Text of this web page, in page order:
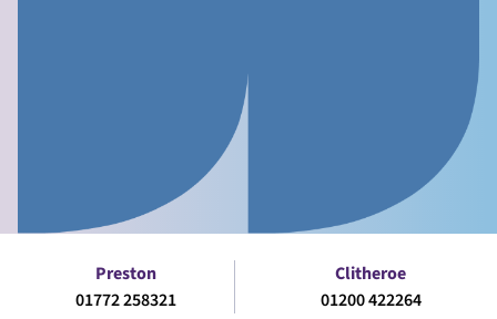
Preston
01772 258321
Clitheroe
01200 422264